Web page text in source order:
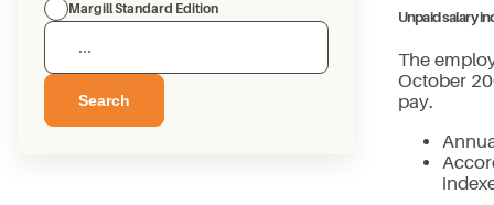
Margill Standard Edition
Search
Unpaid salary
The
October
pay.